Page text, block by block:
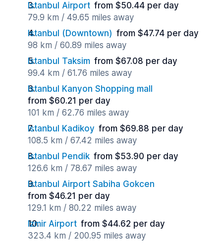
Istanbul Airport from $50.44 per day
79.9 km / 49.65 miles away
Istanbul (Downtown) from $47.74 per day
98 km / 60.89 miles away
Istanbul Taksim from $67.08 per day
99.4 km / 61.76 miles away
Istanbul Kanyon Shopping mall
from $60.21 per day
101 km / 62.76 miles away
Istanbul Kadikoy from $69.88 per day
108.5 km / 67.42 miles away
Istanbul Pendik from $53.90 per day
126.6 km / 78.67 miles away
Istanbul Airport Sabiha Gokcen
from $46.21 per day
129.1 km / 80.22 miles away
Izmir Airport from $44.62 per day
323.4 km / 200.95 miles away